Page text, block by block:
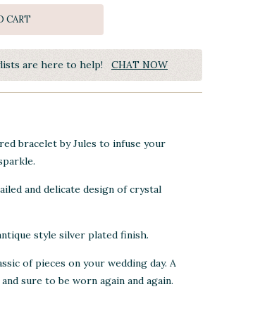
CART
are here to help! CHAT NOW
bracelet by Jules to infuse your
and delicate design of crystal
style silver plated finish.
of pieces on your wedding day. A
sure to be worn again and again.